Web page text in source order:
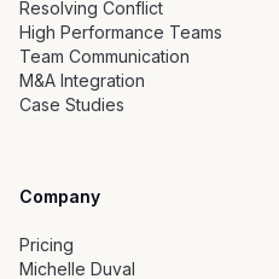
Resolving Conflict
High Performance Teams
Team Communication
M&A Integration
Case Studies
Company
Pricing
Michelle Duval